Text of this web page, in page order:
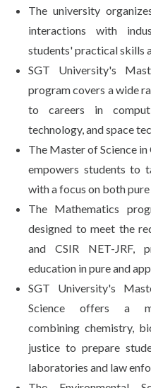
The university
interactions with
students' practical skills
SGT University's
program covers a wide
to careers in
technology, and space
The Master of Science
empowers students to
with a focus on both
The Mathematics
designed to meet the
and CSIR NET-JRF,
education in pure and
SGT University's
Science offers a
combining chemistry,
justice to prepare
laboratories and law